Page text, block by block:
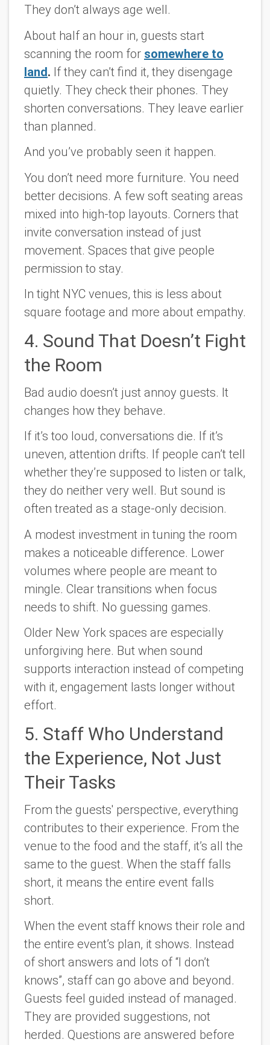
They don’t always age well.
About half an hour in, guests start
scanning the room for somewhere to
land. If they can’t find it, they disengage
quietly. They check their phones. They
shorten conversations. They leave earlier
than planned.
And you’ve probably seen it happen.
You don’t need more furniture. You need
better decisions. A few soft seating areas
mixed into high-top layouts. Corners that
invite conversation instead of just
movement. Spaces that give people
permission to stay.
In tight NYC venues, this is less about
square footage and more about empathy.
4. Sound That Doesn’t Fight
the Room
Bad audio doesn’t just annoy guests. It
changes how they behave.
If it’s too loud, conversations die. If it’s
uneven, attention drifts. If people can’t tell
whether they’re supposed to listen or talk,
they do neither very well. But sound is
often treated as a stage-only decision.
A modest investment in tuning the room
makes a noticeable difference. Lower
volumes where people are meant to
mingle. Clear transitions when focus
needs to shift. No guessing games.
Older New York spaces are especially
unforgiving here. But when sound
supports interaction instead of competing
with it, engagement lasts longer without
effort.
5. Staff Who Understand
the Experience, Not Just
Their Tasks
From the guests' perspective, everything
contributes to their experience. From the
venue to the food and the staff, it’s all the
same to the guest. When the staff falls
short, it means the entire event falls
short.
When the event staff knows their role and
the entire event’s plan, it shows. Instead
of short answers and lots of “I don’t
knows”, staff can go above and beyond.
Guests feel guided instead of managed.
They are provided suggestions, not
herded. Questions are answered before